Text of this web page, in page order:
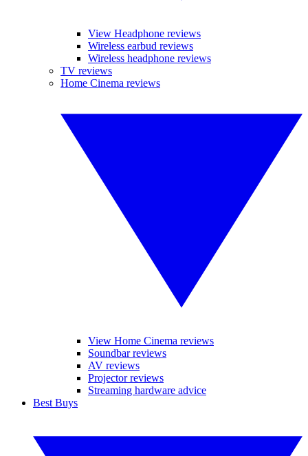
View Headphone reviews
Wireless earbud reviews
Wireless headphone reviews
TV reviews
Home Cinema reviews
View Home Cinema reviews
Soundbar reviews
AV reviews
Projector reviews
Streaming hardware advice
Best Buys